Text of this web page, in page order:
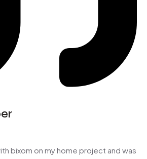
bixom on my home project and was